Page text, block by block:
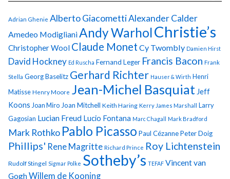
Adrian Ghenie Alberto GiacomettiAlexander Calder
Amedeo Modigliani Andy WarholChristie’s
Christopher Wool Claude Monet Cy Twombly Damien Hirst
David Hockney Ed Ruscha Fernand Leger Francis Bacon Frank
Stella Georg Baselitz Gerhard Richter Hauser & Wirth Henri
Matisse Henry Moore Jean-Michel Basquiat Jeff
Koons Joan Miro Joan Mitchell Keith Haring Kerry James Marshall Larry
Gagosian Lucian Freud Lucio Fontana Marc Chagall Mark Bradford
Mark Rothko Pablo Picasso Paul CézannePeter Doig
Phillips' Rene Magritte Richard Prince Roy Lichtenstein
Rudolf Stingel Sigmar Polke Sotheby’s TEFAF Vincent van
GoghWillem de Kooning